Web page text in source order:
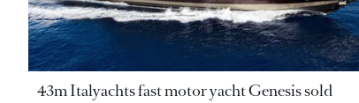
43m Italyachts fast motor yacht Genesis sold